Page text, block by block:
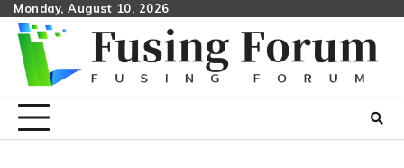
Skip
content
Monday, August 10, 2026